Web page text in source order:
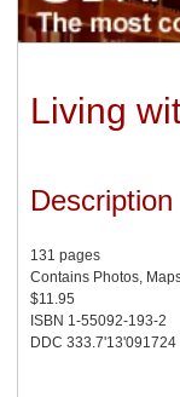
Living
Description
131 pages
Contains Photos,
$11.95
ISBN 1-55092-193-2
DDC 333.7'13'091724